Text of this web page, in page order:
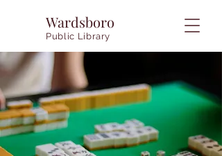
Wardsboro
Public Library